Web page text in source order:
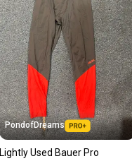
PondofDreams
Lightly Used Bauer Pro